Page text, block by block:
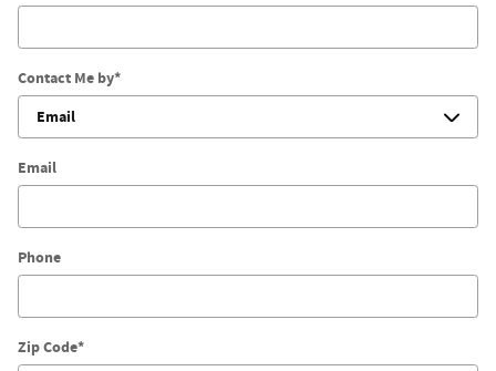
Contact Me by*
Email
Phone
Zip Code*